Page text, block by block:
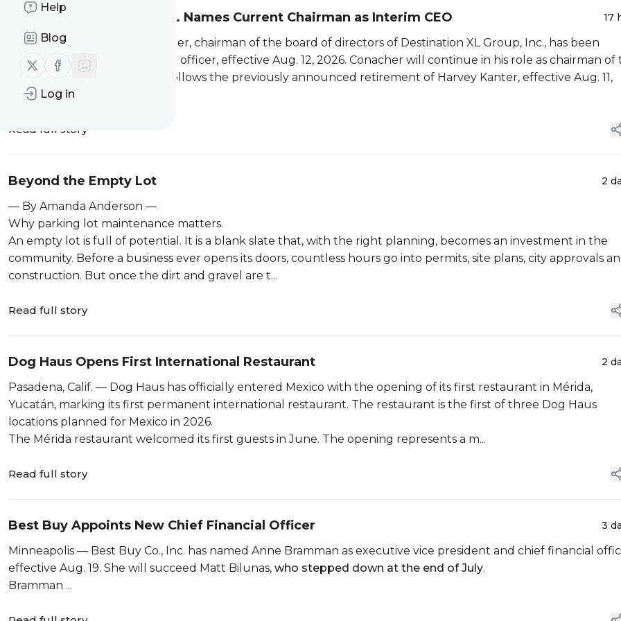
Help
Blog
Follow us on X (twitter)
Follow us on Facebook
Log in
Destination XL Group, Inc. Names Current Chairman as Interim CEO 17
Canton, Mass. — Lionel Conacher, chairman of the board of directors of Destination XL Group, Inc., has been
named interim chief executive officer, effective Aug. 12, 2026. Conacher will continue in his role as chairman of
DXL board. His appointment follows the previously announced retirement of Harvey Kanter, effective Aug. 11,
2026. Kanter wil...
Read full story
Beyond the Empty Lot 2
— By Amanda Anderson —
Why parking lot maintenance matters.
An empty lot is full of potential. It is a blank slate that, with the right planning, becomes an investment in the
community. Before a business ever opens its doors, countless hours go into permits, site plans, city approvals
construction. But once the dirt and gravel are t...
Read full story
Dog Haus Opens First International Restaurant 2
Pasadena, Calif. — Dog Haus has officially entered Mexico with the opening of its first restaurant in Mérida,
Yucatán, marking its first permanent international restaurant. The restaurant is the first of three Dog Haus
locations planned for Mexico in 2026.
The Mérida restaurant welcomed its first guests in June. The opening represents a m...
Read full story
Best Buy Appoints New Chief Financial Officer 3
Minneapolis — Best Buy Co., Inc. has named Anne Bramman as executive vice president and chief financial
effective Aug. 19. She will succeed Matt Bilunas, who stepped down at the end of July.
Bramman ...